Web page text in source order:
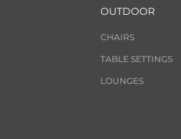
OUTDOOR
CHAIRS
TABLE SETTINGS
LOUNGES